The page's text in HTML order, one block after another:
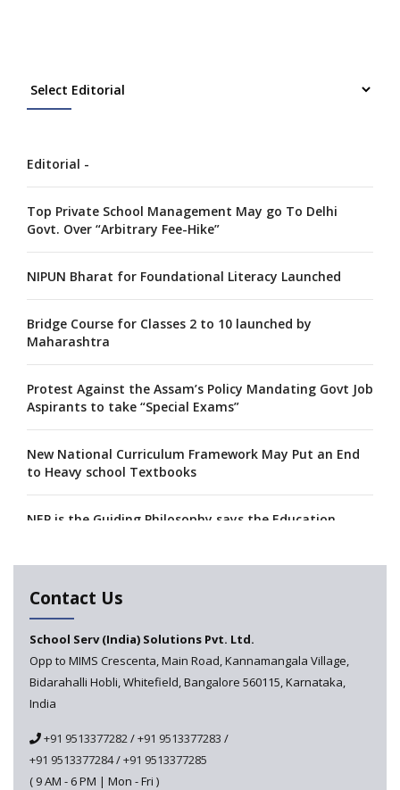
Editorial -
Top Private School Management May go To Delhi
Govt. Over “Arbitrary Fee-Hike”
NIPUN Bharat for Foundational Literacy Launched
Bridge Course for Classes 2 to 10 launched by
Maharashtra
Protest Against the Assam’s Policy Mandating Govt Job
Aspirants to take “Special Exams”
New National Curriculum Framework May Put an End
to Heavy school Textbooks
NEP is the Guiding Philosophy says the Education
develop 'Digital Citizenship and Safety' course for
schools announced
CBSE tables proposal for integrating arts into the
school curriculum
The HRD Ministry reports 7% Of Classrooms in Indian
Schools as Critically Dilapidated
Contact Us
School Serv (India) Solutions Pvt. Ltd.
Opp to MIMS Crescenta, Main Road, Kannamangala Village,
Bidarahalli Hobli, Whitefield, Bangalore 560115, Karnataka,
India
+91 9513377282/+91 9513377283 /
+91 9513377284/+91 9513377285
( 9 AM - 6 PM | Mon - Fri )